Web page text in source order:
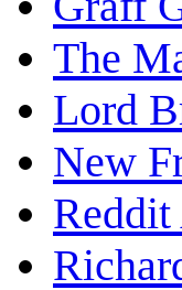
The
Lord
New